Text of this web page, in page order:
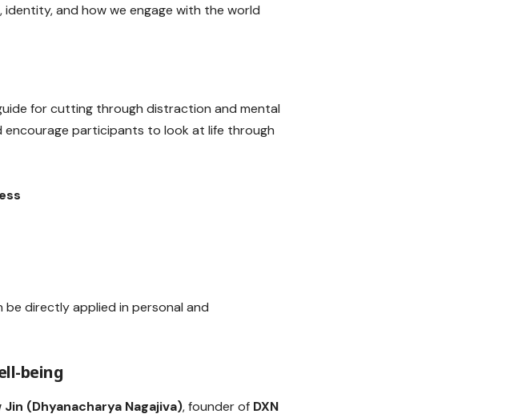
and how we engage with the world
for cutting through distraction and mental
encourage participants to look at life through
directly applied in personal and
being
Jin (Dhyanacharya Nagajiva), founder of DXN